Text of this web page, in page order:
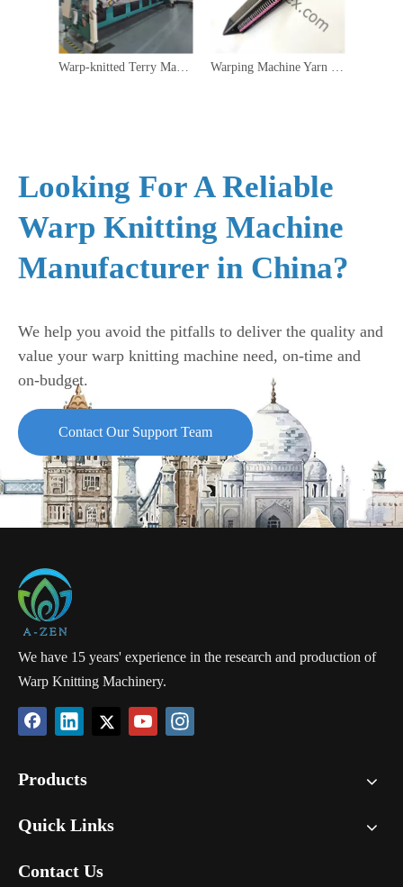
Warp-knitted Terry Machine Warping Machine Yarn Drop Stop Motion
Looking For A Reliable
Warp Knitting Machine
Manufacturer in China?
We help you avoid the pitfalls to deliver the quality and
value your warp knitting machine need, on-time and
on-budget.
Contact Our Support Team
We have 15 years' experience in the research and production of
Warp Knitting Machinery.
Products
Quick Links
Contact Us